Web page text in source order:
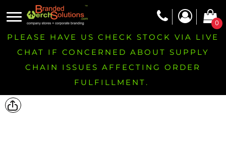
0
PLEASE HAVE US CHECK STOCK VIA LIVE
CHAT IF CONCERNED ABOUT SUPPLY
CHAIN ISSUES AFFECTING ORDER
FULFILLMENT.